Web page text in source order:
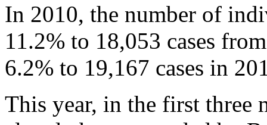
In 2010, the number of
11.2% to 18,053 cases
6.2% to 19,167 cases in
This year, in the first three